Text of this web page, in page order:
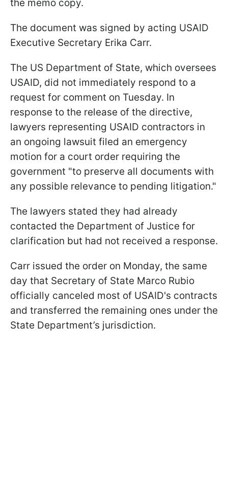
the memo copy.
The document was signed by acting USAID
Executive Secretary Erika Carr.
The US Department of State, which oversees
USAID, did not immediately respond to a
request for comment on Tuesday. In
response to the release of the directive,
lawyers representing USAID contractors in
an ongoing lawsuit filed an emergency
motion for a court order requiring the
government "to preserve all documents with
any possible relevance to pending litigation."
The lawyers stated they had already
contacted the Department of Justice for
clarification but had not received a response.
Carr issued the order on Monday, the same
day that Secretary of State Marco Rubio
officially canceled most of USAID's contracts
and transferred the remaining ones under the
State Department’s jurisdiction.